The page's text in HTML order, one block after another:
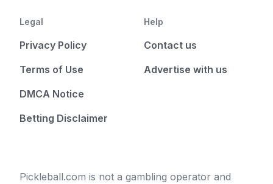
Legal
Privacy Policy
Terms of Use
DMCA Notice
Betting Disclaimer
Help
Contact us
Advertise with us
Pickleball.com is not a gambling operator and